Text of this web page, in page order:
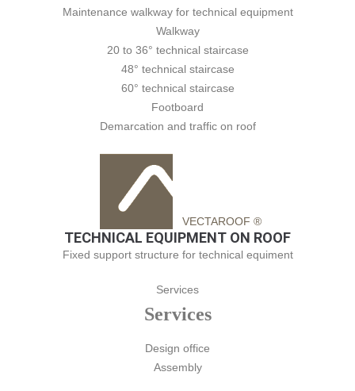
Maintenance walkway for technical equipment
Walkway
20 to 36° technical staircase
48° technical staircase
60° technical staircase
Footboard
Demarcation and traffic on roof
VECTAROOF ®
TECHNICAL EQUIPMENT ON ROOF
Fixed support structure for technical equiment
Services
Services
Design office
Assembly